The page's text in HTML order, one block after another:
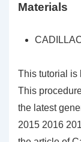
Materials
This tutorial is
This
the latest
2015 2016